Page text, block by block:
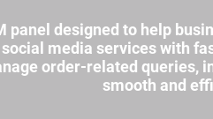
panel designed to help
media services with
order-related queries,
smooth and